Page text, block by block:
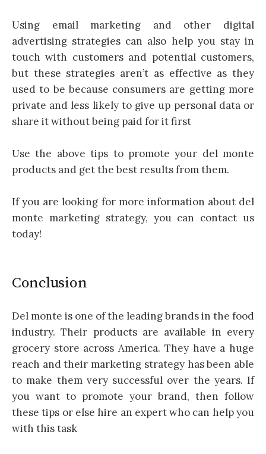
Using email marketing and other digital
advertising strategies can also help you stay in
touch with customers and potential customers,
but these strategies aren’t as effective as they
used to be because consumers are getting more
private and less likely to give up personal data or
share it without being paid for it first
Use the above tips to promote your del monte
products and get the best results from them.
If you are looking for more information about del
monte marketing strategy, you can contact us
today!
Conclusion
Del monte is one of the leading brands in the food
industry. Their products are available in every
grocery store across America. They have a huge
reach and their marketing strategy has been able
to make them very successful over the years. If
you want to promote your brand, then follow
these tips or else hire an expert who can help you
with this task